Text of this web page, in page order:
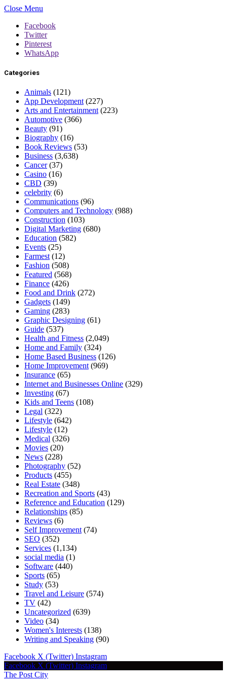
Close Menu
Facebook
Twitter
Pinterest
WhatsApp
Categories
Animals (121)
App Development (227)
Arts and Entertainment (223)
Automotive (366)
Beauty (91)
Biography (16)
Book Reviews (53)
Business (3,638)
Cancer(37)
Casino (16)
CBD (39)
celebrity (6)
Communications (96)
Computers and Technology (988)
Construction (103)
Digital Marketing (680)
Education (582)
Events (25)
Farmest (12)
Fashion (508)
Featured (568)
Finance (426)
Food and Drink (272)
Gadgets (149)
Gaming (283)
Graphic Designing (61)
Guide (537)
Health and Fitness (2,049)
Home and Family (324)
Home Based Business (126)
Home Improvement (969)
Insurance (65)
Internet and Businesses Online (329)
Investing (67)
Kids and Teens (108)
Legal (322)
Lifestyle (642)
Lifestyle (12)
Medical (326)
Movies (20)
News (228)
Photography (52)
Products (455)
Real Estate (348)
Recreation and Sports (43)
Reference and Education (129)
Relationships (85)
Reviews (6)
Self Improvement (74)
SEO (352)
Services (1,134)
social media (1)
Software (440)
Sports (65)
Study (53)
Travel and Leisure (574)
TV (42)
Uncategorized (639)
Video (34)
Women's Interests (138)
Writing and Speaking (90)
Facebook X (Twitter) Instagram
Facebook X (Twitter) Instagram
The Post City